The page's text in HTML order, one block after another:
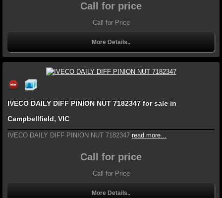
Call for price
Call for Price
More Details..
IVECO DAILY DIFF PINION NUT 7182347 for sale in
Campbellfield, VIC
IVECO DAILY DIFF PINION NUT 7182347 read more...
Call for price
Call for Price
More Details..